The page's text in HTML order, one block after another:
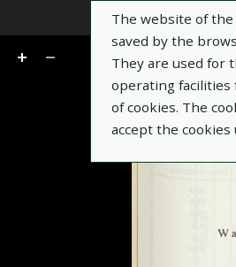
The website of
saved by the
They are used for
operating facilities
of cookies. The
accept the